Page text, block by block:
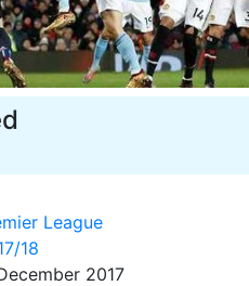
League
18
2017